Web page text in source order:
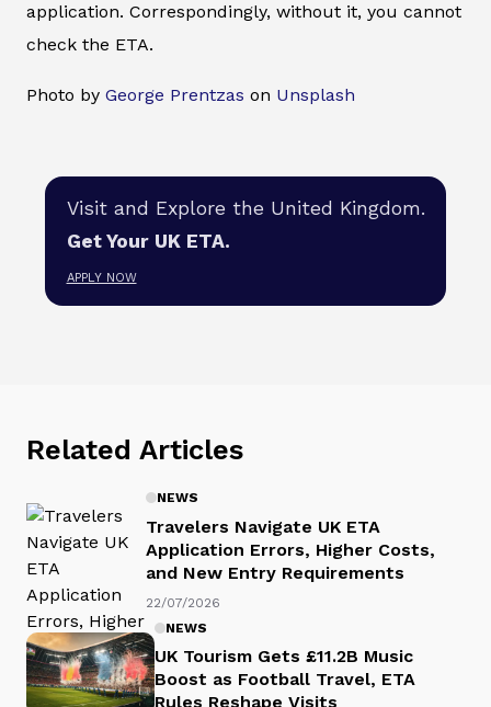
application. Correspondingly, without it, you cannot
check the ETA.
Photo by George Prentzas on Unsplash
Visit and Explore the United Kingdom.
Get Your UK ETA.
APPLY NOW
Related Articles
NEWS
Travelers Navigate UK ETA
Application Errors, Higher Costs,
and New Entry Requirements
22/07/2026
NEWS
UK Tourism Gets £11.2B Music
Boost as Football Travel, ETA
Rules Reshape Visits